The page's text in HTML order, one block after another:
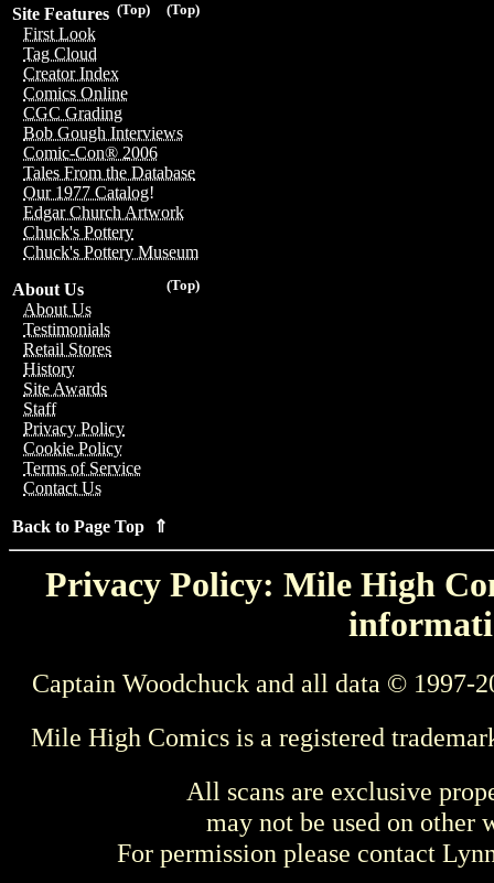
(Top)
(Top)
Site Features
First Look
Tag Cloud
Creator Index
Comics Online
CGC Grading
Bob Gough Interviews
Comic-Con® 2006
Tales From the Database
Our 1977 Catalog!
Edgar Church Artwork
Chuck's Pottery
Chuck's Pottery Museum
(Top)
About Us
About Us
Testimonials
Retail Stores
History
Site Awards
Staff
Privacy Policy
Cookie Policy
Terms of Service
Contact Us
Back to Page Top ⇑
Privacy Policy: Mile High
Captain Woodchuck and all data © 1997-
Mile High Comics is a registered
All scans are exclusive
may not be used on other
For permission please contact